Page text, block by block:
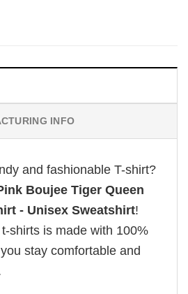
INFO
and fashionable T-shirt?
Boujee Tiger Queen
- Unisex Sweatshirt!
shirts is made with 100%
stay comfortable and